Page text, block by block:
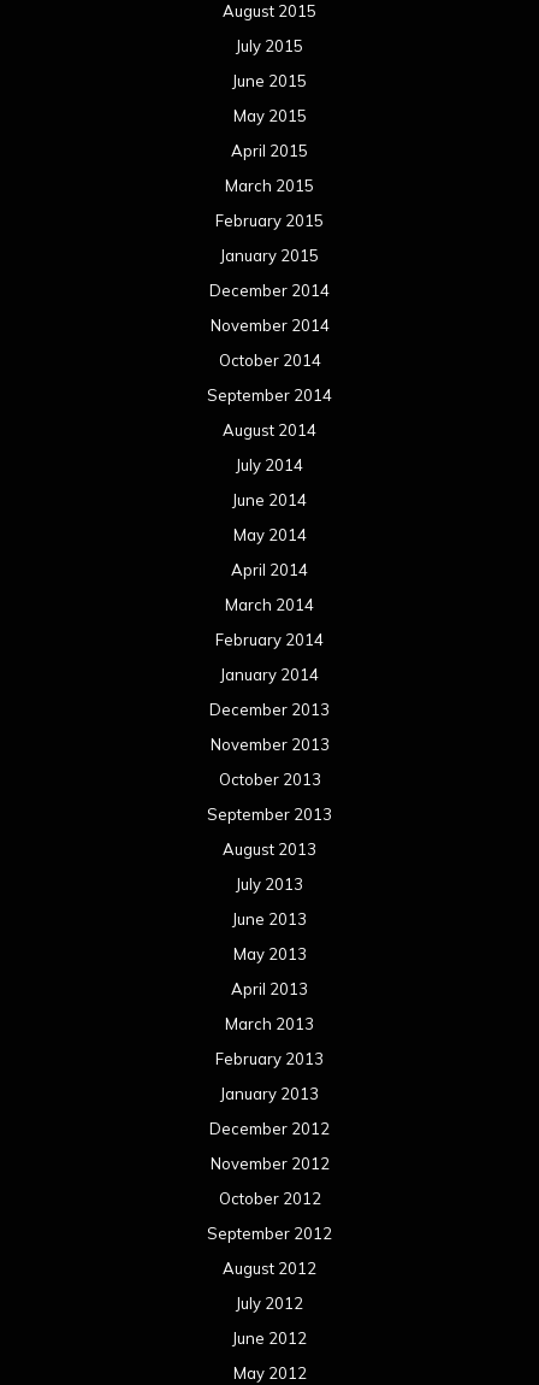
August 2015
July 2015
June 2015
May 2015
April 2015
March 2015
February 2015
January 2015
December 2014
November 2014
October 2014
September 2014
August 2014
July 2014
June 2014
May 2014
April 2014
March 2014
February 2014
January 2014
December 2013
November 2013
October 2013
September 2013
August 2013
July 2013
June 2013
May 2013
April 2013
March 2013
February 2013
January 2013
December 2012
November 2012
October 2012
September 2012
August 2012
July 2012
June 2012
May 2012